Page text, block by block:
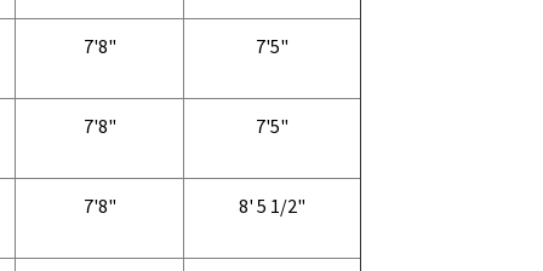
7'8" 7'5"
7'8" 7'5"
7'8" 8' 5 1/2"